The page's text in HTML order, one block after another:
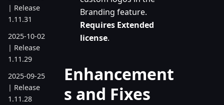
| Release
1.11.31
2025-10-02
| Release
1.11.29
2025-09-25
| Release
1.11.28
Branding feature.
Requires Extended
license.
Enhancement
s and Fixes